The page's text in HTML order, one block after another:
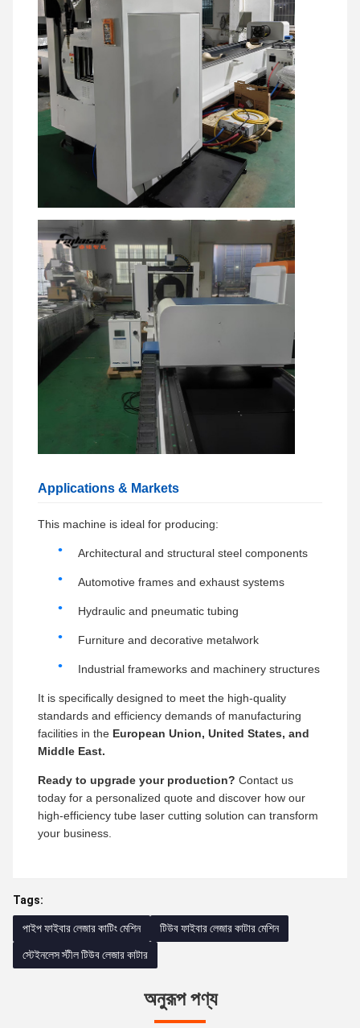
Applications & Markets
This machine is ideal for producing:
Architectural and structural steel components
Automotive frames and exhaust systems
Hydraulic and pneumatic tubing
Furniture and decorative metalwork
Industrial frameworks and machinery structures
It is specifically designed to meet the high-quality
standards and efficiency demands of manufacturing
facilities in the European Union, United States, and
Middle East.
Ready to upgrade your production? Contact us
today for a personalized quote and discover how our
high-efficiency tube laser cutting solution can transform
your business.
Tags:
পাইপ ফাইবার লেজার কাটিং মেশিন টিউব ফাইবার লেজার কাটার মেশিন
স্টেইনলেস স্টীল টিউব লেজার কাটার
অনুরূপ পণ্য